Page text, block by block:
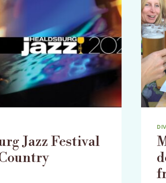
Jazz Festival